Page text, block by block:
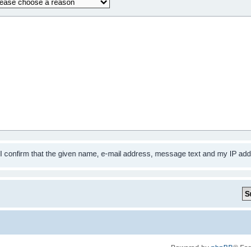
I confirm that the given name, e-mail address, message text and my IP